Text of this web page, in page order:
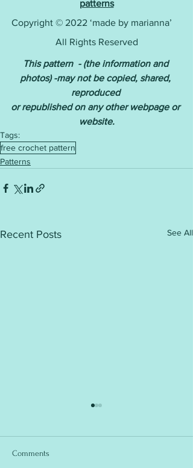
patterns
Copyright © 2022 ‘made by marianna’
All Rights Reserved
This pattern  - (the information and
photos) -may not be copied, shared,
reproduced
or republished on any other webpage or
website.
Tags:
free crochet pattern
Patterns
Recent Posts See All
Comments